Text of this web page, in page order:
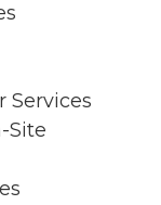
Services
Site